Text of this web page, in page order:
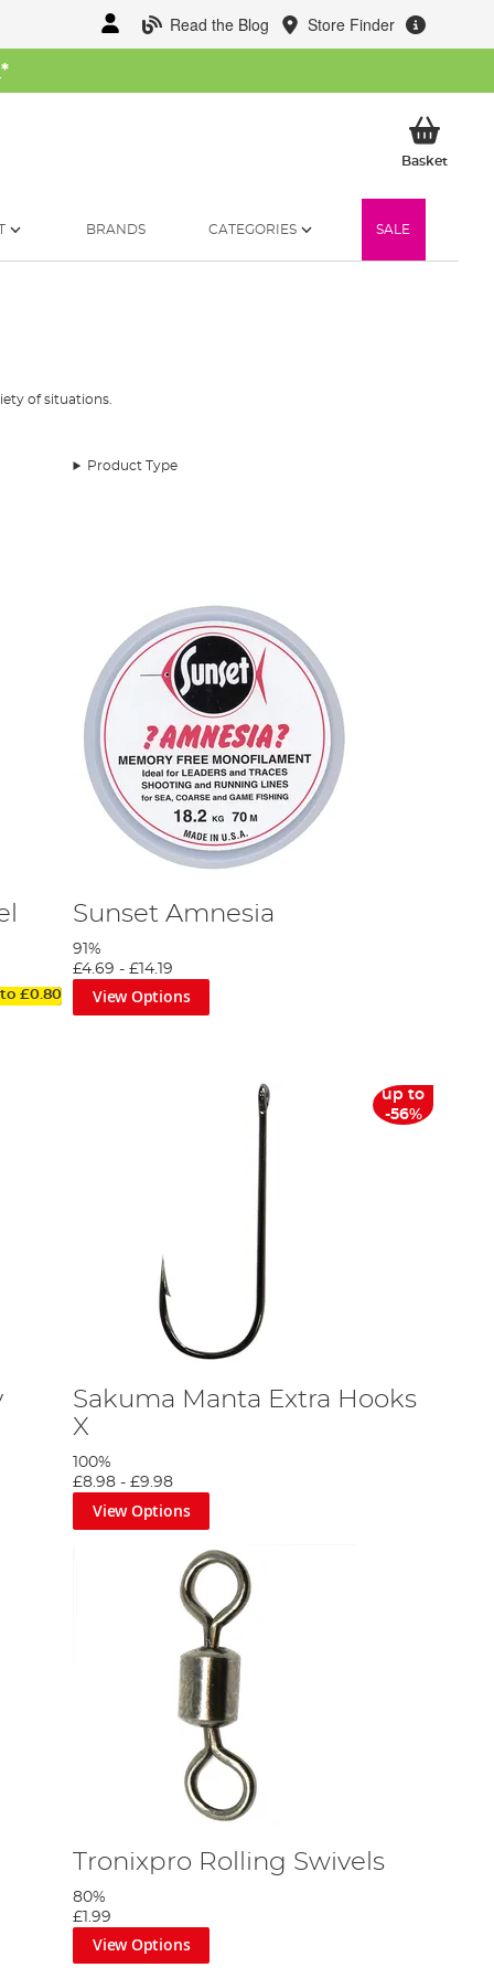
Read the Blog Store Finder
*
BasketMy
BRANDS CATEGORIES SALE
of situations.
Product Type
to£0.80
Sunset Amnesia
91%
£4.69 -£14.19
View Options
up to
-56%
Sakuma Manta Extra Hooks
X
100%
£8.98 -£9.98
View Options
Tronixpro Rolling Swivels
80%
£1.99
View Options